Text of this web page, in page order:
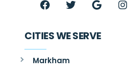
CITIES WE SERVE
Markham